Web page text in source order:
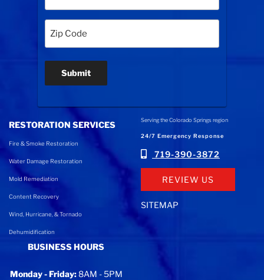
Code
Submit
RESTORATION SERVICES
Fire & Smoke Restoration
Water Damage Restoration
Mold Remediation
Content Recovery
Wind, Hurricane, & Tornado
Dehumidification
BUSINESS HOURS
Monday - Friday:8AM - 5PM
Serving the Colorado Springs region
24/7 Emergency Response
719-390-3872
REVIEW US
SITEMAP